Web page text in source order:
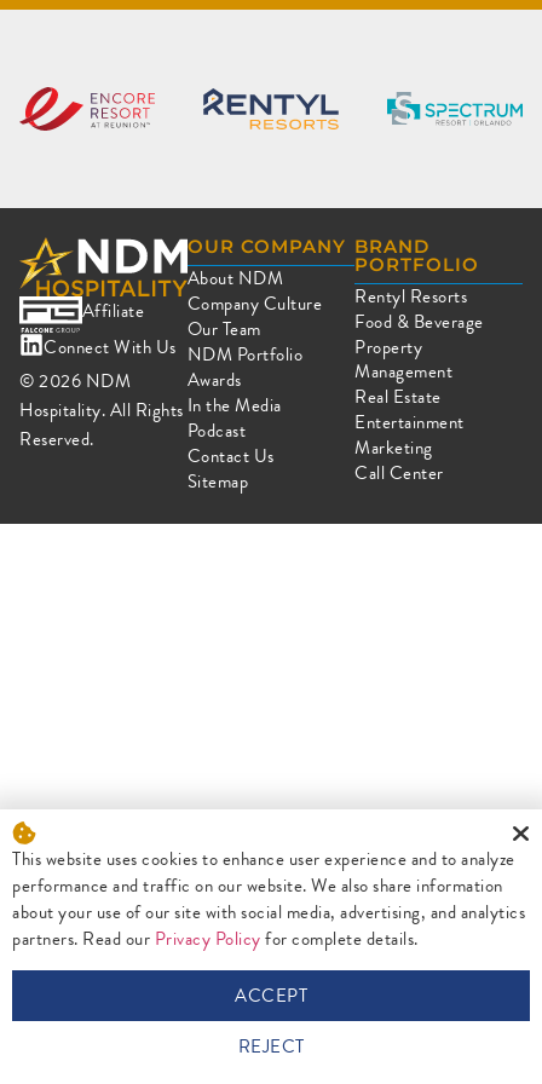
Affiliate
Connect With Us
© 2026 NDM
Hospitality. All Rights
Reserved.
OUR COMPANY
About NDM
Company Culture
Our Team
NDM Portfolio
Awards
In the Media
Podcast
Contact Us
Sitemap
BRAND
PORTFOLIO
Rentyl Resorts
Food & Beverage
Property
Management
Real Estate
Entertainment
Marketing
Call Center
This website uses cookies to enhance user experience and to analyze
performance and traffic on our website. We also share information
about your use of our site with social media, advertising, and analytics
partners. Read our Privacy Policyfor complete details.
ACCEPT
REJECT